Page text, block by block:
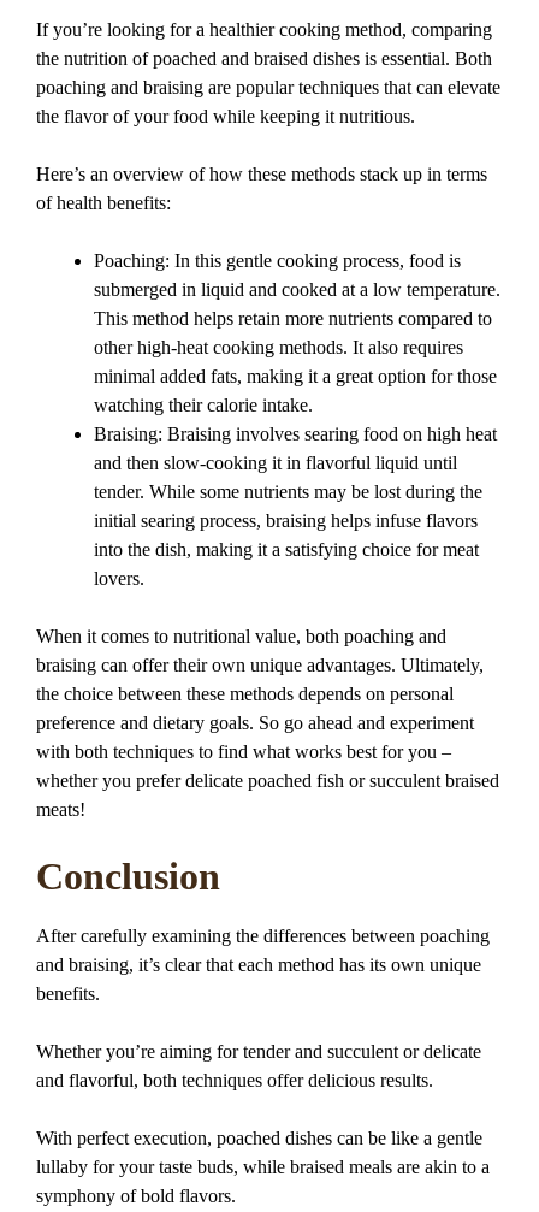
If you’re looking for a healthier cooking method, comparing
the nutrition of poached and braised dishes is essential. Both
poaching and braising are popular techniques that can elevate
the flavor of your food while keeping it nutritious.
Here’s an overview of how these methods stack up in terms
of health benefits:
Poaching: In this gentle cooking process, food is
submerged in liquid and cooked at a low temperature.
This method helps retain more nutrients compared to
other high-heat cooking methods. It also requires
minimal added fats, making it a great option for those
watching their calorie intake.
Braising: Braising involves searing food on high heat
and then slow-cooking it in flavorful liquid until
tender. While some nutrients may be lost during the
initial searing process, braising helps infuse flavors
into the dish, making it a satisfying choice for meat
lovers.
When it comes to nutritional value, both poaching and
braising can offer their own unique advantages. Ultimately,
the choice between these methods depends on personal
preference and dietary goals. So go ahead and experiment
with both techniques to find what works best for you –
whether you prefer delicate poached fish or succulent braised
meats!
Conclusion
After carefully examining the differences between poaching
and braising, it’s clear that each method has its own unique
benefits.
Whether you’re aiming for tender and succulent or delicate
and flavorful, both techniques offer delicious results.
With perfect execution, poached dishes can be like a gentle
lullaby for your taste buds, while braised meals are akin to a
symphony of bold flavors.